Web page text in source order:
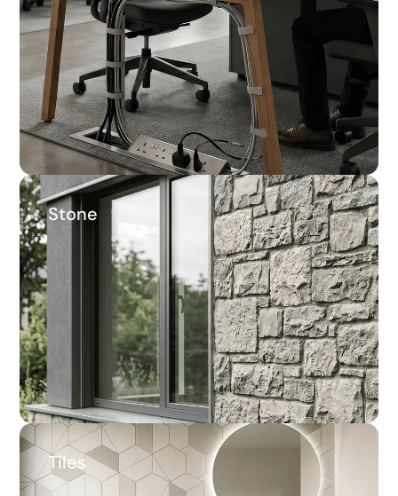
62.4%
Average savings
Stone Stone
33.6%
Average savings
Tiles Tiles